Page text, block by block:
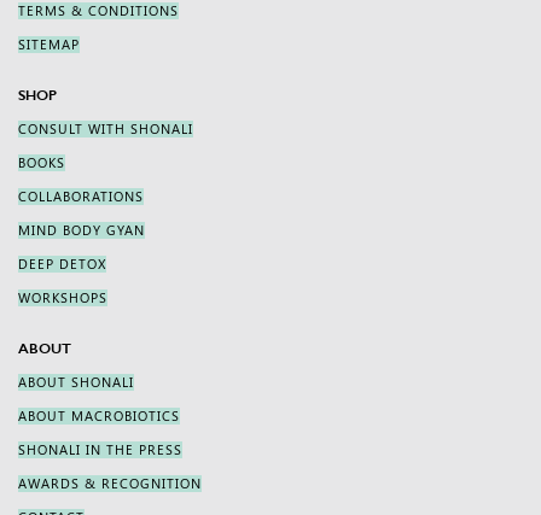
TERMS & CONDITIONS
SITEMAP
SHOP
CONSULT WITH SHONALI
BOOKS
COLLABORATIONS
MIND BODY GYAN
DEEP DETOX
WORKSHOPS
ABOUT
ABOUT SHONALI
ABOUT MACROBIOTICS
SHONALI IN THE PRESS
AWARDS & RECOGNITION